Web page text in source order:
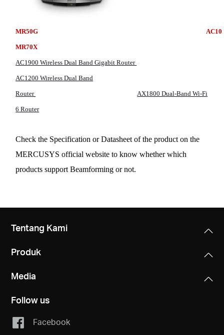
MR70X
AC1900 Wireless Dual Band Gigabit Router
AC1200 Wireless Dual Band
Router AX1800 Dual-Band Wi-Fi
6 Router
Check the Specification or Datasheet of the product on the
MERCUSYS official website to know whether which
products support Beamforming or not.
Tentang Kami
Produk
Media
Follow us
Facebook